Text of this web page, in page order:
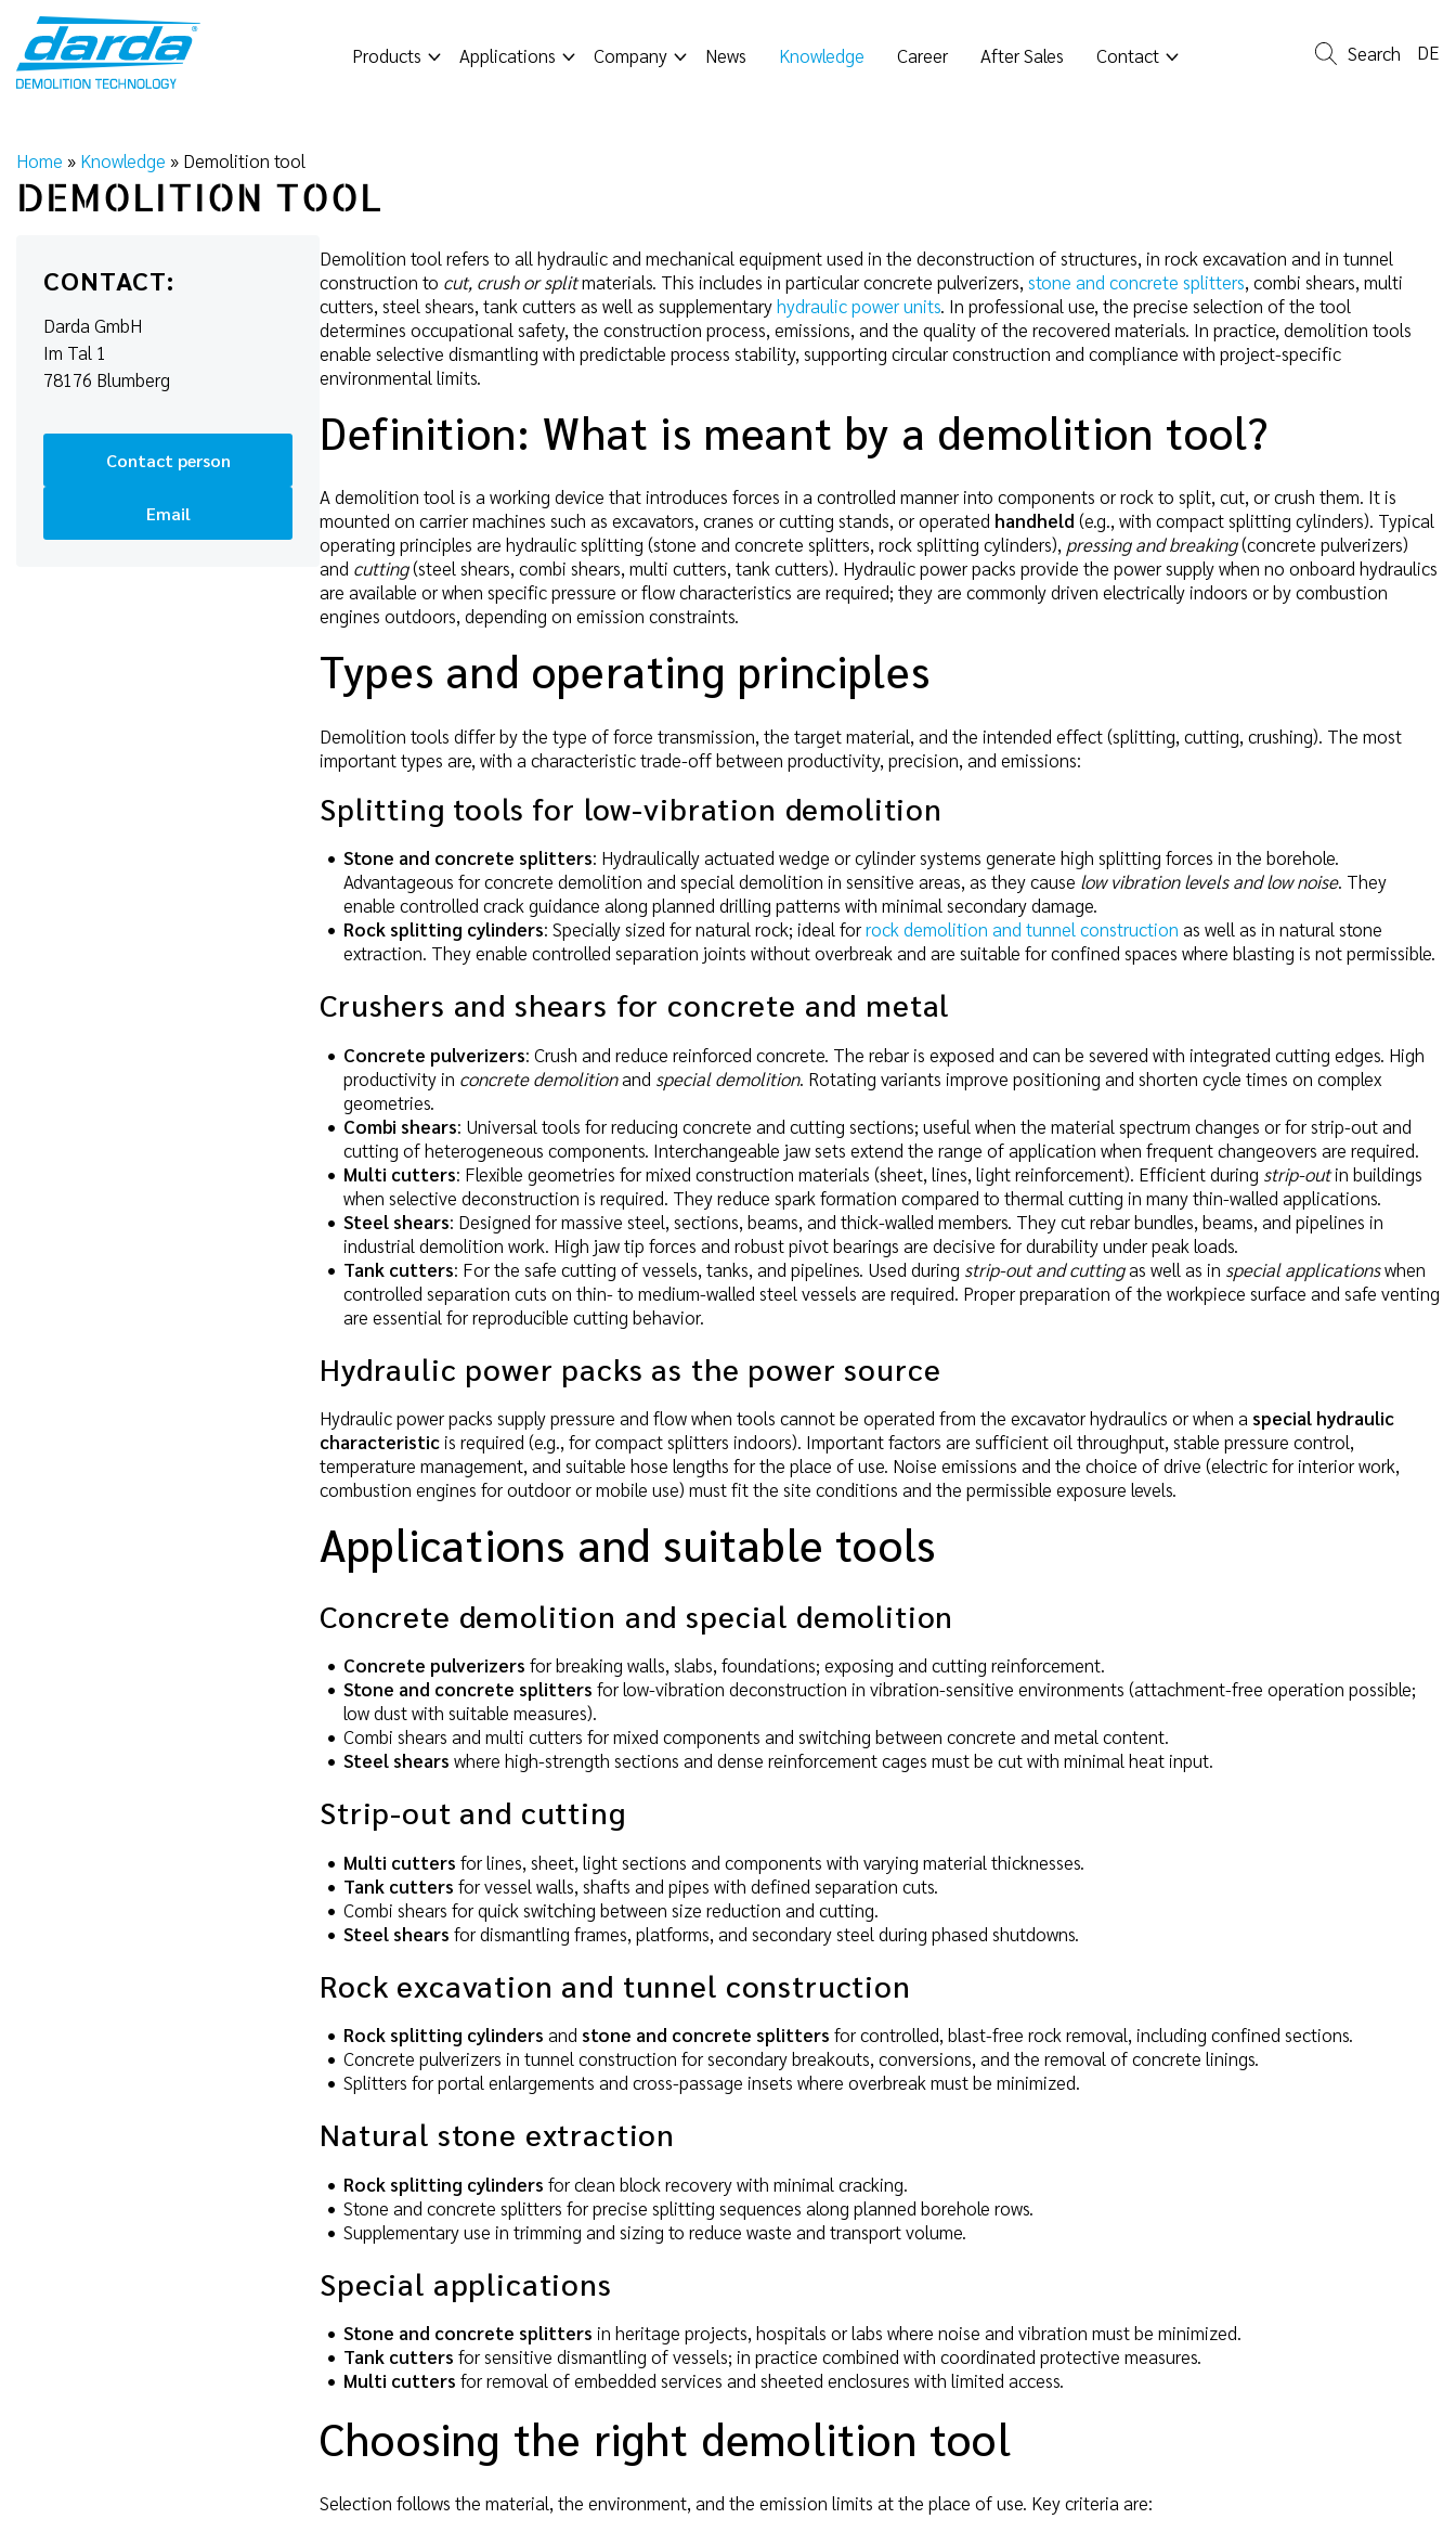
content
Products Applications Company News Knowledge Career After Sales Contact Search DE
Home » Knowledge » Demolition tool
DEMOLITION TOOL
CONTACT:
Darda GmbH
Im Tal 1
78176 Blumberg
Contact person
Email
Demolition tool refers to all hydraulic and mechanical equipment used in the deconstruction of structures, in rock excavation and in tunnel
construction to cut, crush or splitmaterials. This includes in particular concrete pulverizers, stone and concrete splitters, combi shears, multi
cutters, steel shears, tank cutters as well as supplementaryhydraulic power units. In professional use, the precise selection of the tool
determines occupational safety, the construction process, emissions, and the quality of the recovered materials. In practice, demolition tools
enable selective dismantling with predictable process stability, supporting circular construction and compliance with project-specific
environmental limits.
Definition: What is meant by a demolition tool?
A demolition tool is a working device that introduces forces in a controlled manner into components or rock to split, cut, or crush them. It is
mounted on carrier machines such as excavators, cranes or cutting stands, or operated handheld (e.g., with compact splitting cylinders). Typical
operating principles are hydraulic splitting (stone and concrete splitters, rock splitting cylinders), pressing and breaking(concrete pulverizers)
and cutting(steel shears, combi shears, multi cutters, tank cutters). Hydraulic power packs provide the power supply when no onboard hydraulics
are available or when specific pressure or flow characteristics are required; they are commonly driven electrically indoors or by combustion
engines outdoors, depending on emission constraints.
Types and operating principles
Demolition tools differ by the type of force transmission, the target material, and the intended effect (splitting, cutting, crushing). The most
important types are, with a characteristic trade-off between productivity, precision, and emissions:
Splitting tools for low-vibration demolition
Stone and concrete splitters: Hydraulically actuated wedge or cylinder systems generate high splitting forces in the borehole.
Advantageous for concrete demolition and special demolition in sensitive areas, as they cause low vibration levels and low noise. They
enable controlled crack guidance along planned drilling patterns with minimal secondary damage.
Rock splitting cylinders: Specially sized for natural rock; ideal forrock demolition and tunnel construction as well as in natural stone
extraction. They enable controlled separation joints without overbreak and are suitable for confined spaces where blasting is not permissible.
Crushers and shears for concrete and metal
Concrete pulverizers: Crush and reduce reinforced concrete. The rebar is exposed and can be severed with integrated cutting edges. High
productivity in concrete demolitionand special demolition. Rotating variants improve positioning and shorten cycle times on complex
geometries.
Combi shears: Universal tools for reducing concrete and cutting sections; useful when the material spectrum changes or for strip-out and
cutting of heterogeneous components. Interchangeable jaw sets extend the range of application when frequent changeovers are required.
Multi cutters: Flexible geometries for mixed construction materials (sheet, lines, light reinforcement). Efficient during strip-outin buildings
when selective deconstruction is required. They reduce spark formation compared to thermal cutting in many thin-walled applications.
Steel shears: Designed for massive steel, sections, beams, and thick-walled members. They cut rebar bundles, beams, and pipelines in
industrial demolition work. High jaw tip forces and robust pivot bearings are decisive for durability under peak loads.
Tank cutters: For the safe cutting of vessels, tanks, and pipelines. Used during strip-out and cuttingas well as in special applicationswhen
controlled separation cuts on thin- to medium-walled steel vessels are required. Proper preparation of the workpiece surface and safe venting
are essential for reproducible cutting behavior.
Hydraulic power packs as the power source
Hydraulic power packs supply pressure and flow when tools cannot be operated from the excavator hydraulics or when a special hydraulic
characteristic is required (e.g., for compact splitters indoors). Important factors are sufficient oil throughput, stable pressure control,
temperature management, and suitable hose lengths for the place of use. Noise emissions and the choice of drive (electric for interior work,
combustion engines for outdoor or mobile use) must fit the site conditions and the permissible exposure levels.
Applications and suitable tools
Concrete demolition and special demolition
Concrete pulverizers for breaking walls, slabs, foundations; exposing and cutting reinforcement.
Stone and concrete splitters for low-vibration deconstruction in vibration-sensitive environments (attachment-free operation possible;
low dust with suitable measures).
Combi shears and multi cutters for mixed components and switching between concrete and metal content.
Steel shears where high-strength sections and dense reinforcement cages must be cut with minimal heat input.
Strip-out and cutting
Multi cutters for lines, sheet, light sections and components with varying material thicknesses.
Tank cutters for vessel walls, shafts and pipes with defined separation cuts.
Combi shears for quick switching between size reduction and cutting.
Steel shears for dismantling frames, platforms, and secondary steel during phased shutdowns.
Rock excavation and tunnel construction
Rock splitting cylinders and stone and concrete splitters for controlled, blast-free rock removal, including confined sections.
Concrete pulverizers in tunnel construction for secondary breakouts, conversions, and the removal of concrete linings.
Splitters for portal enlargements and cross-passage insets where overbreak must be minimized.
Natural stone extraction
Rock splitting cylinders for clean block recovery with minimal cracking.
Stone and concrete splitters for precise splitting sequences along planned borehole rows.
Supplementary use in trimming and sizing to reduce waste and transport volume.
Special applications
Stone and concrete splitters in heritage projects, hospitals or labs where noise and vibration must be minimized.
Tank cutters for sensitive dismantling of vessels; in practice combined with coordinated protective measures.
Multi cutters for removal of embedded services and sheeted enclosures with limited access.
Choosing the right demolition tool
Selection follows the material, the environment, and the emission limits at the place of use. Key criteria are: